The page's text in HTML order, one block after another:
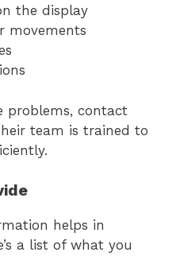
the display
movements
problems, contact
team is trained to
helps in
a list of what you